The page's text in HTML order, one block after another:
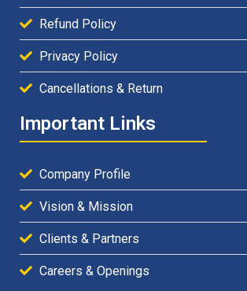
Refund Policy
Privacy Policy
Cancellations & Return
Important Links
Company Profile
Vision & Mission
Clients & Partners
Careers & Openings